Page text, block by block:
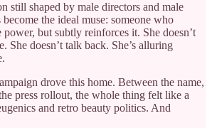
still shaped by male directors and male
the ideal muse: someone who
power, but subtly reinforces it. She doesn’t
She doesn’t talk back. She’s alluring
drove this home. Between the name,
press rollout, the whole thing felt like a
and retro beauty politics. And